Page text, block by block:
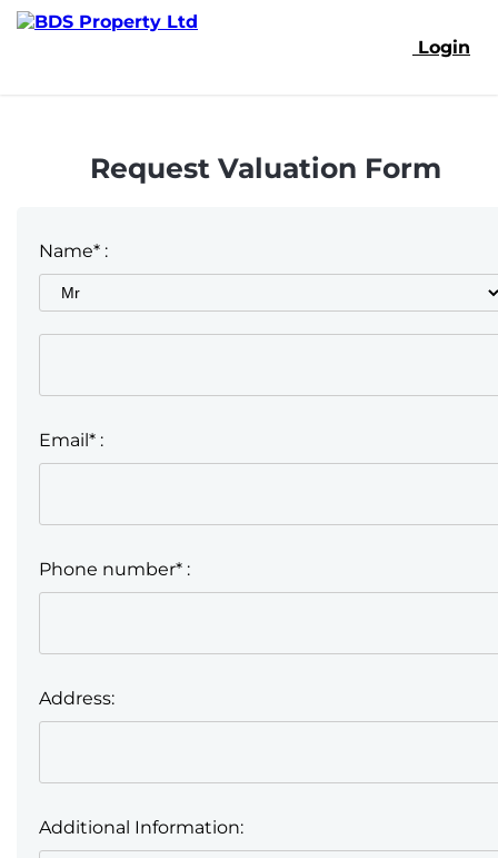
Login
Request Valuation Form
Name* :
Email* :
Phone number* :
Address:
Additional Information: